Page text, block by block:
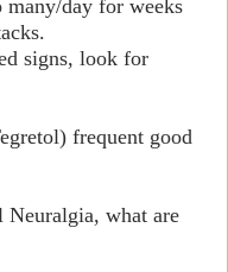
day for weeks
signs, look for
frequent good
Neuralgia, what are